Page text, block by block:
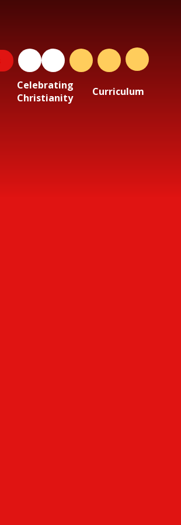
Celebrating
Christianity
Curriculum